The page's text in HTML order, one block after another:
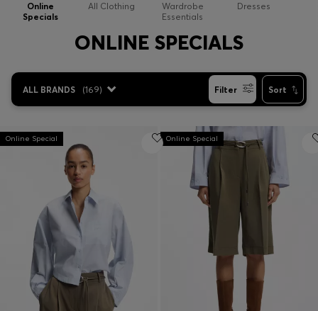
Gifts
Sale
Login / Register
Favorite (Items)
Contact & Service
Store locator
Language (AL ALL)
Online
Specials
All Clothing
Wardrobe
Essentials
Dresses
ONLINE SPECIALS
ALL BRANDS (169) Filter Sort
Online Special Online Special